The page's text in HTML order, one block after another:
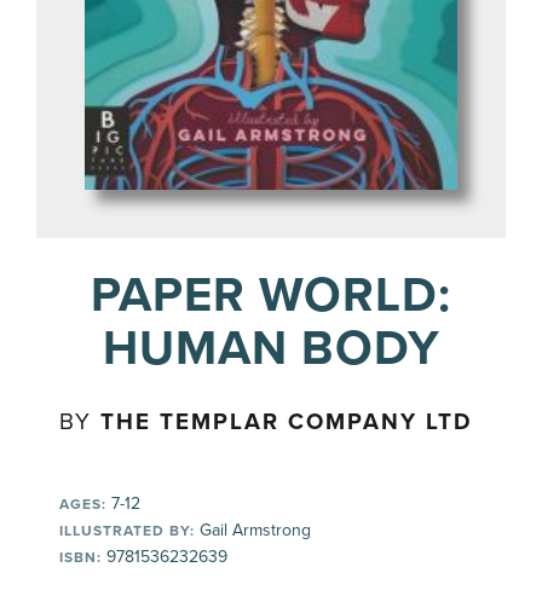
PAPER WORLD:
HUMAN BODY
BYTHE TEMPLAR COMPANY LTD
AGES: 7-12
ILLUSTRATED BY: Gail Armstrong
ISBN: 9781536232639